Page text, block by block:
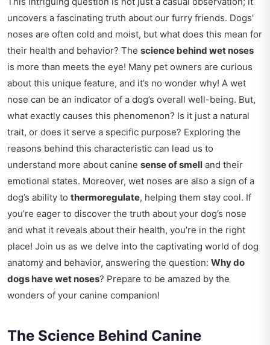
uncovers a fascinating truth about our furry friends. Dogs'
noses are often cold and moist, but what does this mean for
their health and behavior? The science behind wet noses
is more than meets the eye! Many pet owners are curious
about this unique feature, and it’s no wonder why! A wet
nose can be an indicator of a dog’s overall well-being. But,
what exactly causes this phenomenon? Is it just a natural
trait, or does it serve a specific purpose? Exploring the
reasons behind this characteristic can lead us to
understand more about canine sense of smell and their
emotional states. Moreover, wet noses are also a sign of a
dog’s ability to thermoregulate, helping them stay cool. If
you’re eager to discover the truth about your dog’s nose
and what it reveals about their health, you’re in the right
place! Join us as we delve into the captivating world of dog
anatomy and behavior, answering the question: Why do
dogs have wet noses? Prepare to be amazed by the
wonders of your canine companion!
The Science Behind Canine